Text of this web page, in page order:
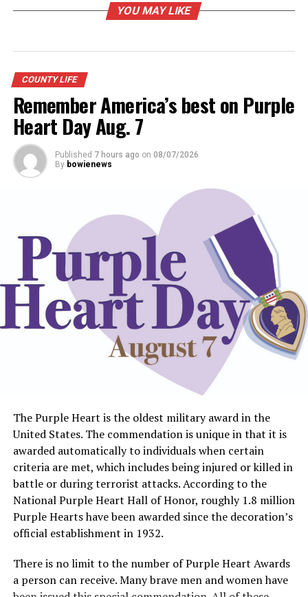
YOU MAY LIKE
COUNTY LIFE
Remember America’s best on Purple
Heart Day Aug. 7
Published 7 hours ago on 08/07/2026
By bowienews
The Purple Heart is the oldest military award in the
United States. The commendation is unique in that it is
awarded automatically to individuals when certain
criteria are met, which includes being injured or killed in
battle or during terrorist attacks. According to the
National Purple Heart Hall of Honor, roughly 1.8 million
Purple Hearts have been awarded since the decoration’s
official establishment in 1932.
There is no limit to the number of Purple Heart Awards
a person can receive. Many brave men and women have